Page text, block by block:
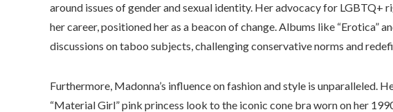
around issues of gender and sexual identity. Her advocacy for LGBTQ+
her career, positioned her as a beacon of change. Albums like “Erotica”
discussions on taboo subjects, challenging conservative norms and
Furthermore, Madonna’s influence on fashion and style is unparalleled.
“Material Girl” pink princess look to the iconic cone bra worn on her